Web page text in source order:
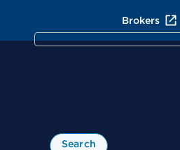
Brokers
Search